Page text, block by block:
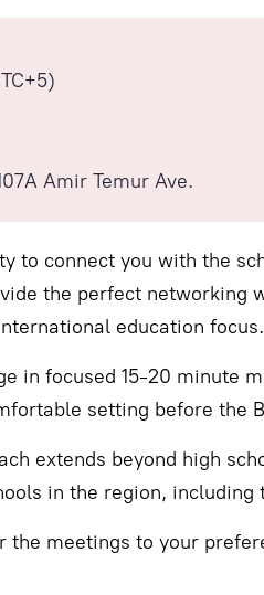
Amir Temur Ave.
to connect you with the
the perfect
education focus.
in focused 15-20 minute
setting before the
extends beyond high
in the region,
the meetings to your